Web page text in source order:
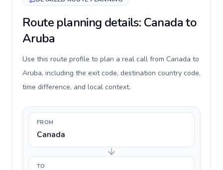
Route planning details: Canada to
Aruba
Use this route profile to plan a real call from Canada to
Aruba, including the exit code, destination country code,
time difference, and local context.
FROM
Canada
TO